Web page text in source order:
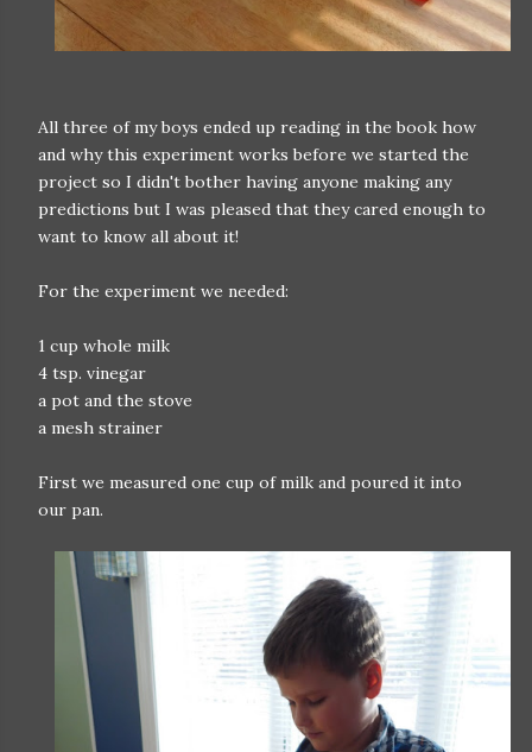
All three of my boys ended up reading in the book how
and why this experiment works before we started the
project so I didn't bother having anyone making any
predictions but I was pleased that they cared enough to
want to know all about it!
For the experiment we needed:
1 cup whole milk
4 tsp. vinegar
a pot and the stove
a mesh strainer
First we measured one cup of milk and poured it into
our pan.